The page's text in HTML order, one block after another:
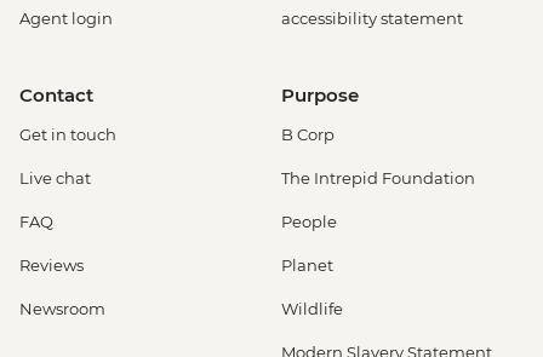
Agent login
accessibility statement
Contact
Get in touch
Live chat
FAQ
Reviews
Newsroom
Purpose
B Corp
The Intrepid Foundation
People
Planet
Wildlife
Modern Slavery Statement